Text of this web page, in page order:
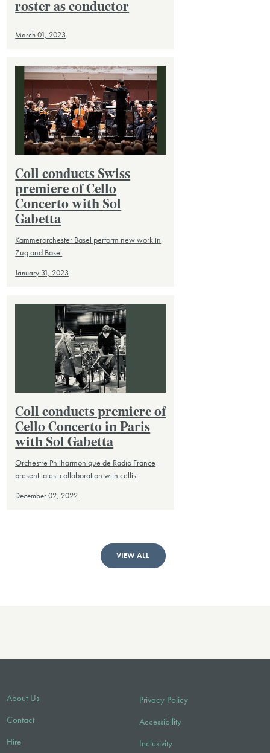
roster as conductor
March 01, 2023
Coll conducts Swiss
premiere of Cello
Concerto with Sol
Gabetta
Kammerorchester Basel perform new work in
Zug and Basel
January 31, 2023
Coll conducts premiere of
Cello Concerto in Paris
with Sol Gabetta
Orchestre Philharmonique de Radio France
present latest collaboration with cellist
December 02, 2022
VIEW ALL
About Us
Contact
Hire
Privacy Policy
Accessibility
Inclusivity